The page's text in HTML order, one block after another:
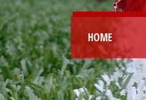
HOME